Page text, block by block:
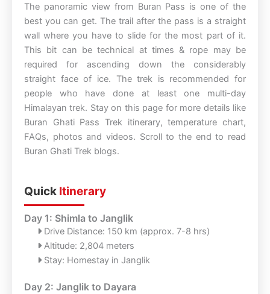
The panoramic view from Buran Pass is one of the
best you can get. The trail after the pass is a straight
wall where you have to slide for the most part of it.
This bit can be technical at times & rope may be
required for ascending down the considerably
straight face of ice. The trek is recommended for
people who have done at least one multi-day
Himalayan trek. Stay on this page for more details like
Buran Ghati Pass Trek itinerary, temperature chart,
FAQs, photos and videos. Scroll to the end to read
Buran Ghati Trek blogs.
Quick Itinerary
Day 1: Shimla to Janglik
Drive Distance: 150 km (approx. 7-8 hrs)
Altitude: 2,804 meters
Stay: Homestay in Janglik
Day 2: Janglik to Dayara